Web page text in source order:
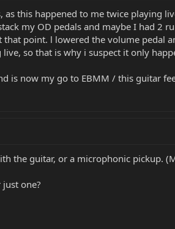
this happened to me twice playing
my OD pedals and maybe I had
point. l lowered the volume pedal
so that is why i suspect it only
is now my go to EBMM / this guitar
the guitar, or a microphonic pickup.
one?